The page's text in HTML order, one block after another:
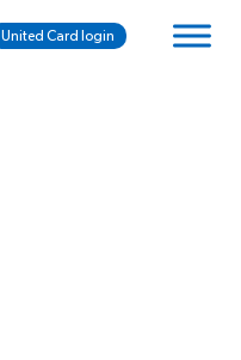
United Card login